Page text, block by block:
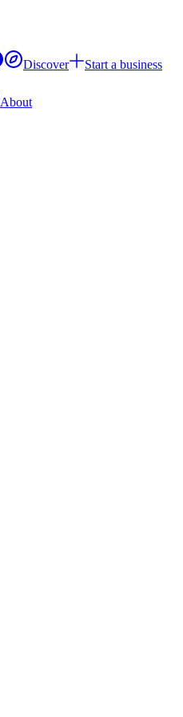
Discover
Start a business
About